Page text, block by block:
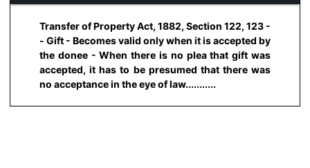
Transfer of Property Act, 1882, Section 122, 123 -
- Gift - Becomes valid only when it is accepted by
the donee - When there is no plea that gift was
accepted, it has to be presumed that there was
no acceptance in the eye of law...........